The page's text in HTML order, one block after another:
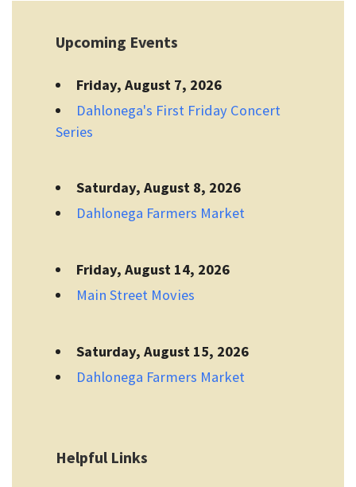
Upcoming Events
Friday, August 7, 2026
Dahlonega's First Friday Concert
Series
Saturday, August 8, 2026
Dahlonega Farmers Market
Friday, August 14, 2026
Main Street Movies
Saturday, August 15, 2026
Dahlonega Farmers Market
Helpful Links